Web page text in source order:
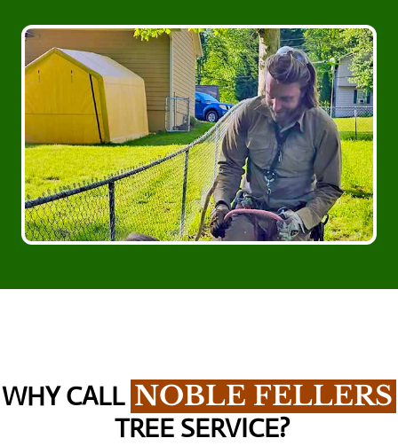
WHY CALL NOBLE FELLERS
TREE SERVICE?